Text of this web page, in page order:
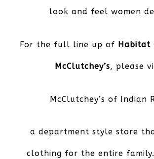
look and feel women
For the full line up of Habitat
McClutchey’s, please
McClutchey’s of Indian
a department style store
clothing for the entire family.